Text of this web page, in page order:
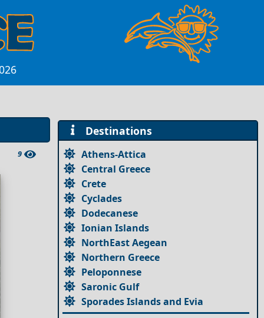
9
Destinations
Athens-Attica
Central Greece
Crete
Cyclades
Dodecanese
Ionian Islands
NorthEast Aegean
Northern Greece
Peloponnese
Saronic Gulf
Sporades Islands and Evia